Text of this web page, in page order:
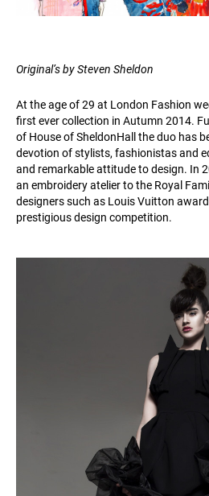
Original’s by Steven Sheldon
At the age of 29 at London Fashion
first ever collection in Autumn 2014.
of House of SheldonHall the duo has
devotion of stylists, fashionistas and
and remarkable attitude to design. In
an embroidery atelier to the Royal
designers such as Louis Vuitton
prestigious design competition.